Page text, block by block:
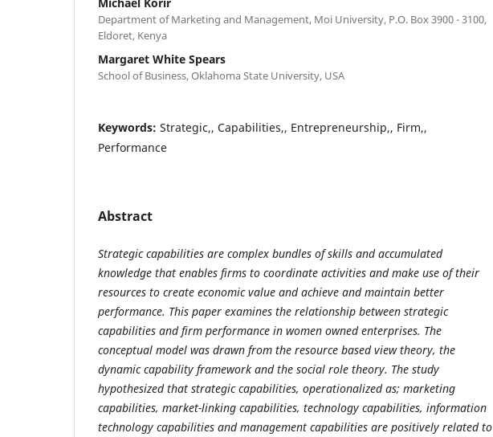
Department of Marketing and Management, Moi University, P.O. Box 3900 - 3100,
Eldoret, Kenya
Margaret White Spears
School of Business, Oklahoma State University, USA
Keywords: Strategic,, Capabilities,, Entrepreneurship,, Firm,,
Performance
Abstract
Strategic capabilities are complex bundles of skills and accumulated
knowledge that enables firms to coordinate activities and make use of their
resources to create economic value and achieve and maintain better
performance. This paper examines the relationship between strategic
capabilities and firm performance in women owned enterprises. The
conceptual model was drawn from the resource based view theory, the
dynamic capability framework and the social role theory. The study
hypothesized that strategic capabilities, operationalized as; marketing
capabilities, market-linking capabilities, technology capabilities, information
technology capabilities and management capabilities are positively related to